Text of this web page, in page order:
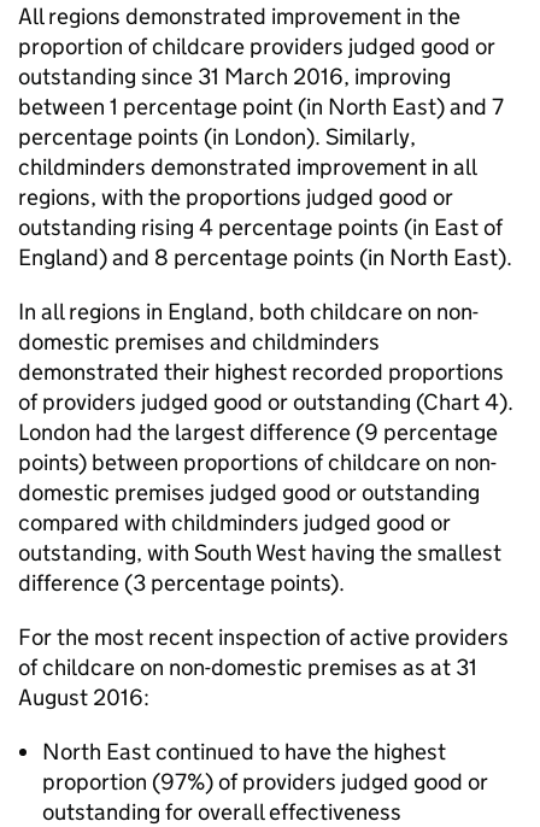
All regions demonstrated improvement in the
proportion of childcare providers judged good or
outstanding since 31 March 2016, improving
between 1 percentage point (in North East) and 7
percentage points (in London). Similarly,
childminders demonstrated improvement in all
regions, with the proportions judged good or
outstanding rising 4 percentage points (in East of
England) and 8 percentage points (in North East).
In all regions in England, both childcare on non-
domestic premises and childminders
demonstrated their highest recorded proportions
of providers judged good or outstanding (Chart 4).
London had the largest difference (9 percentage
points) between proportions of childcare on non-
domestic premises judged good or outstanding
compared with childminders judged good or
outstanding, with South West having the smallest
difference (3 percentage points).
For the most recent inspection of active providers
of childcare on non-domestic premises as at 31
August 2016:
North East continued to have the highest
proportion (97%) of providers judged good or
outstanding for overall effectiveness